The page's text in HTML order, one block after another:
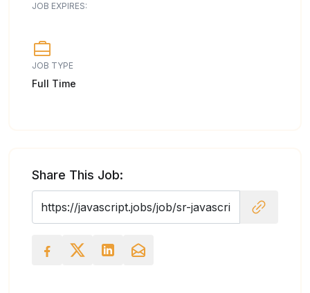
JOB EXPIRES:
JOB TYPE
Full Time
Share This Job: